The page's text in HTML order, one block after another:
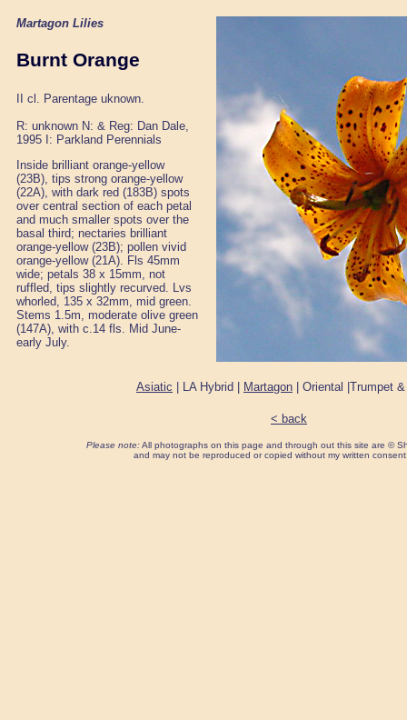
Martagon Lilies
Burnt Orange
II cl. Parentage uknown.
R: unknown N: & Reg: Dan Dale,
1995 I: Parkland Perennials
Inside brilliant orange-yellow
(23B), tips strong orange-yellow
(22A), with dark red (183B) spots
over central section of each petal
and much smaller spots over the
basal third; nectaries brilliant
orange-yellow (23B); pollen vivid
orange-yellow (21A). Fls 45mm
wide; petals 38 x 15mm, not
ruffled, tips slightly recurved. Lvs
whorled, 135 x 32mm, mid green.
Stems 1.5m, moderate olive green
(147A), with c.14 fls. Mid June-
early July.
Asiatic | LA Hybrid | Martagon | Oriental |Trumpet
< back
Please note:All photographs on this page and through out this site are ©
and may not be reproduced or copied without my written